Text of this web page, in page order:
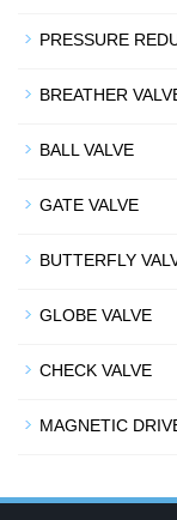
PRESSURE
BREATHER
BALL VALVE
GATE VALVE
BUTTERFLY
GLOBE VALVE
CHECK VALVE
MAGNETIC